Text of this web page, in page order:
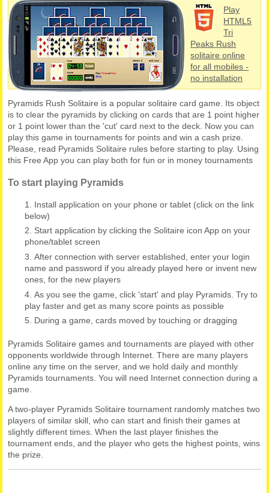
Play
HTML5
Tri
Peaks Rush
solitaire online
for all mobiles -
no installation
Pyramids Rush Solitaire is a popular solitaire card game. Its object
is to clear the pyramids by clicking on cards that are 1 point higher
or 1 point lower than the 'cut' card next to the deck. Now you can
play this game in tournaments for points and win a cash prize.
Please, read Pyramids Solitaire rules before starting to play. Using
this Free App you can play both for fun or in money tournaments
To start playing Pyramids
Install application on your phone or tablet (click on the link
below)
Start application by clicking the Solitaire icon App on your
phone/tablet screen
After connection with server established, enter your login
name and password if you already played here or invent new
ones, for the new players
As you see the game, click 'start' and play Pyramids. Try to
play faster and get as many score points as possible
During a game, cards moved by touching or dragging
Pyramids Solitaire games and tournaments are played with other
opponents worldwide through Internet. There are many players
online any time on the server, and we hold daily and monthly
Pyramids tournaments. You will need Internet connection during a
game.
A two-player Pyramids Solitaire tournament randomly matches two
players of similar skill, who can start and finish their games at
slightly different times. When the last player finishes the
tournament ends, and the player who gets the highest points, wins
the prize.